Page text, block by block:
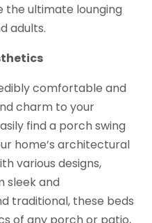
the ultimate lounging
adults.
comfortable and
charm to your
find a porch swing
home’s architectural
various designs,
sleek and
traditional, these beds
of any porch or patio,